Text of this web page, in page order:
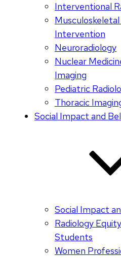
Interventional
Intervention
Neuroradiology
Nuclear
Imaging
Pediatric
Thoracic
Social Impact and
Social Impact
Radiology
Students
Women